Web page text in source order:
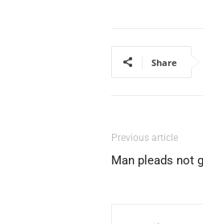
Share
Previous article
Man pleads not